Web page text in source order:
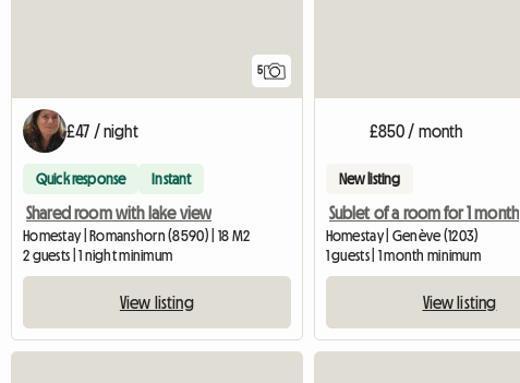
5
£47 / night
Quick response Instant
Shared room with lake view
Homestay | Romanshorn (8590) | 18 M2
2 guests | 1 night minimum
View listing
£850 / month
New listing
Sublet of a room for 1 month
Homestay | Genève (1203)
1 guests | 1 month minimum
View listing